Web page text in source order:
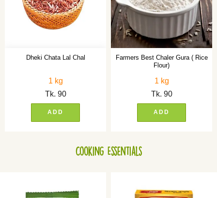
Dheki Chata Lal Chal
1 kg
Tk. 90
ADD
Farmers Best Chaler Gura ( Rice
Flour)
1 kg
Tk. 90
ADD
Cooking Essentials